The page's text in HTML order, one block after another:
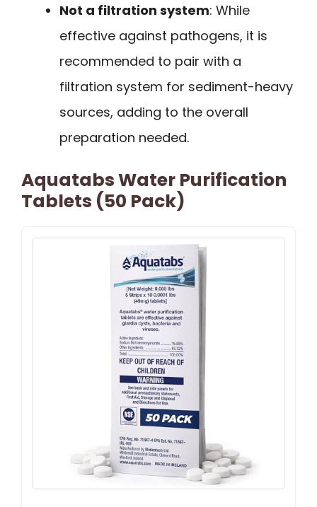
Not a filtration system: While
effective against pathogens, it is
recommended to pair with a
filtration system for sediment-heavy
sources, adding to the overall
preparation needed.
Aquatabs Water Purification
Tablets (50 Pack)